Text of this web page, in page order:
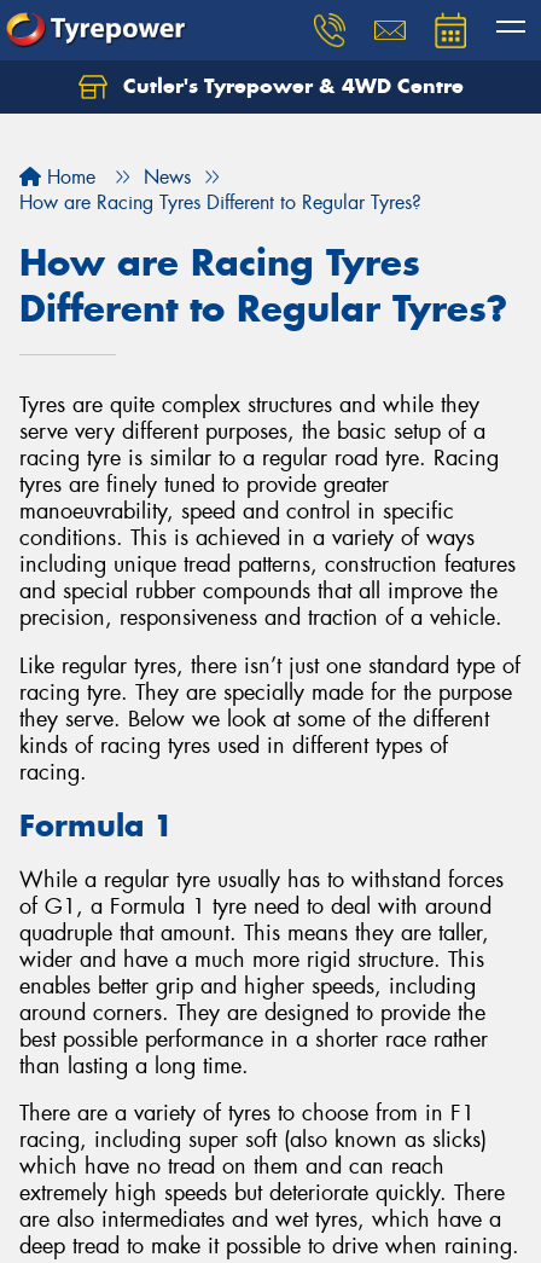
Cutler's Tyrepower & 4WD Centre
Home
News
How are Racing Tyres Different to Regular Tyres?
How are Racing Tyres
Different to Regular Tyres?
Tyres are quite complex structures and while they
serve very different purposes, the basic setup of a
racing tyre is similar to a regular road tyre. Racing
tyres are finely tuned to provide greater
manoeuvrability, speed and control in specific
conditions. This is achieved in a variety of ways
including unique tread patterns, construction features
and special rubber compounds that all improve the
precision, responsiveness and traction of a vehicle.
Like regular tyres, there isn’t just one standard type of
racing tyre. They are specially made for the purpose
they serve. Below we look at some of the different
kinds of racing tyres used in different types of
racing.
Formula 1
While a regular tyre usually has to withstand forces
of G1, a Formula 1 tyre need to deal with around
quadruple that amount. This means they are taller,
wider and have a much more rigid structure. This
enables better grip and higher speeds, including
around corners. They are designed to provide the
best possible performance in a shorter race rather
than lasting a long time.
There are a variety of tyres to choose from in F1
racing, including super soft (also known as slicks)
which have no tread on them and can reach
extremely high speeds but deteriorate quickly. There
are also intermediates and wet tyres, which have a
deep tread to make it possible to drive when raining.
Let us know what you need, and our team will
Send